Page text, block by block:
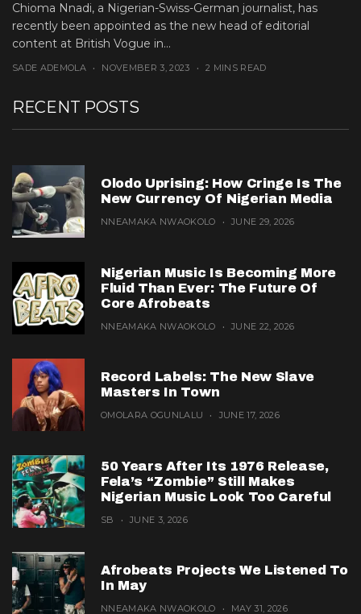
Chioma Nnadi, a Nigerian-Swiss-German journalist, has
recently been appointed as the new head of editorial
content at British Vogue in...
SADE ADEMOLA NOVEMBER 3, 2023 2 MINS READ
RECENT POSTS
Olodo Uprising: How Cringe Is The
New Currency Of Nigerian Media
NNEAMAKA NWAOKOLO JUNE 29, 2026
Nigerian Music Is Becoming More
Fluid Than Ever: The Future Of
Core Afrobeats
NNEAMAKA NWAOKOLO JUNE 22, 2026
Record Labels: The New Slave
Masters In Town
OMOLARA OGUNLALU JUNE 17, 2026
50 Years After Its 1976 Release,
Fela’s “Zombie” Still Makes
Nigerian Music Look Too Careful
SB JUNE 3, 2026
Afrobeats Projects We Listened To
In May
NNEAMAKA NWAOKOLO MAY 31, 2026